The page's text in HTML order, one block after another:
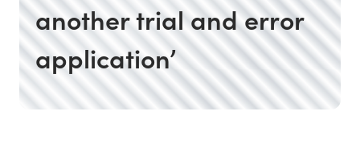
another trial and error
application’